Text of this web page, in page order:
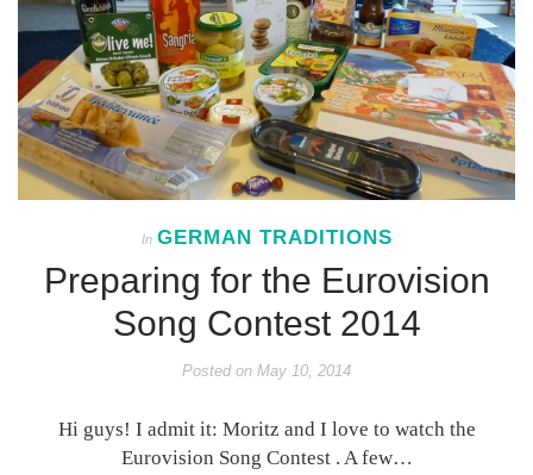
In GERMAN TRADITIONS
Preparing for the Eurovision
Song Contest 2014
Posted on May 10, 2014
Hi guys! I admit it: Moritz and I love to watch the
Eurovision Song Contest . A few…